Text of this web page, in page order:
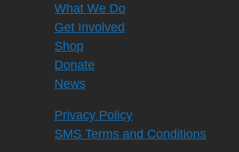
What We Do
Get Involved
Shop
Donate
News
Privacy Policy
SMS Terms and Conditions